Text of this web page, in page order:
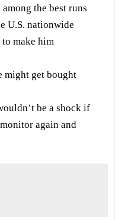
the best runs
U.S. nationwide
make him
might get bought
be a shock if
again and